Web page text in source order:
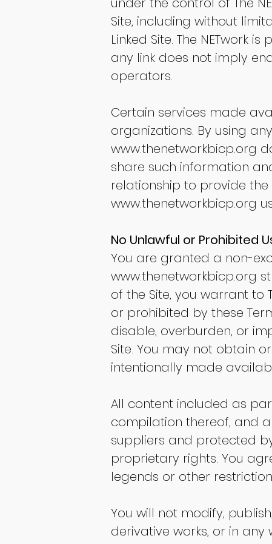
Site, including without
Linked Site. The NETwork
any link does not imply
operators.
Certain services made
organizations. By using
www.thenetworkbicp.org
share such information
relationship to provide
www.thenetworkbicp.org
No Unlawful or Prohibited
You are granted a non-
www.thenetworkbicp.org
of the Site, you warrant to
or prohibited by these
disable, overburden, or
Site. You may not obtain
intentionally made
All content included as
compilation thereof, and
suppliers and protected
proprietary rights. You
legends or other
You will not modify,
derivative works, or in any